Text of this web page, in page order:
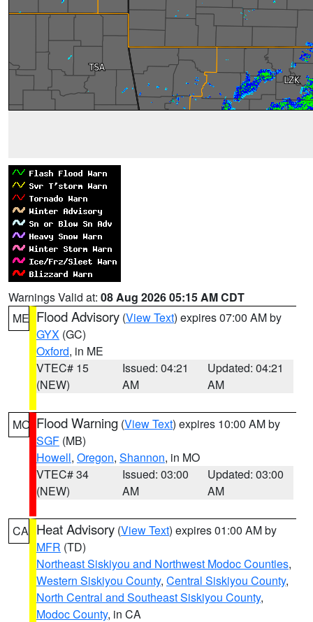
Warnings Valid at: 08 Aug 2026 05:15 AM CDT
ME Flood Advisory (View Text) expires 07:00 AM by
GYX (GC)
Oxford, in ME
VTEC# 15
(NEW)
Issued: 04:21
AM
Updated: 04:21
AM
MO Flood Warning (View Text) expires 10:00 AM by
SGF (MB)
Howell, Oregon, Shannon, in MO
VTEC# 34
(NEW)
Issued: 03:00
AM
Updated: 03:00
AM
CA Heat Advisory (View Text) expires 01:00 AM by
MFR (TD)
Northeast Siskiyou and Northwest Modoc Counties,
Western Siskiyou County, Central Siskiyou County,
North Central and Southeast Siskiyou County,
Modoc County, in CA